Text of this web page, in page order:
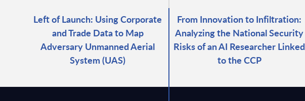
Left of Launch: Using Corporate
and Trade Data to Map
Adversary Unmanned Aerial
System (UAS)
From Innovation to Infiltration:
Analyzing the National Security
Risks of an AI Researcher Linked
to the CCP